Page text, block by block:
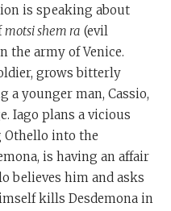
is speaking about
motsi shem ra (evil
the army of Venice.
grows bitterly
a younger man, Cassio,
Iago plans a vicious
into the
is having an affair
believes him and asks
kills Desdemona in